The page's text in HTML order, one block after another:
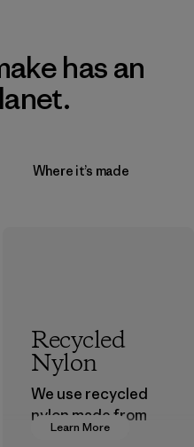
has an
Where it’s made
Learn More
Recycled
Nylon
We use recycled
nylon made from
postindustrial